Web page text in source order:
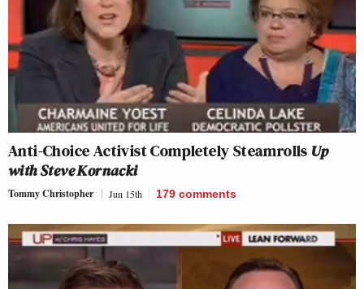
Anti-Choice Activist Completely Steamrolls Up
with Steve Kornacki
Tommy Christopher Jun 15th 179 comments